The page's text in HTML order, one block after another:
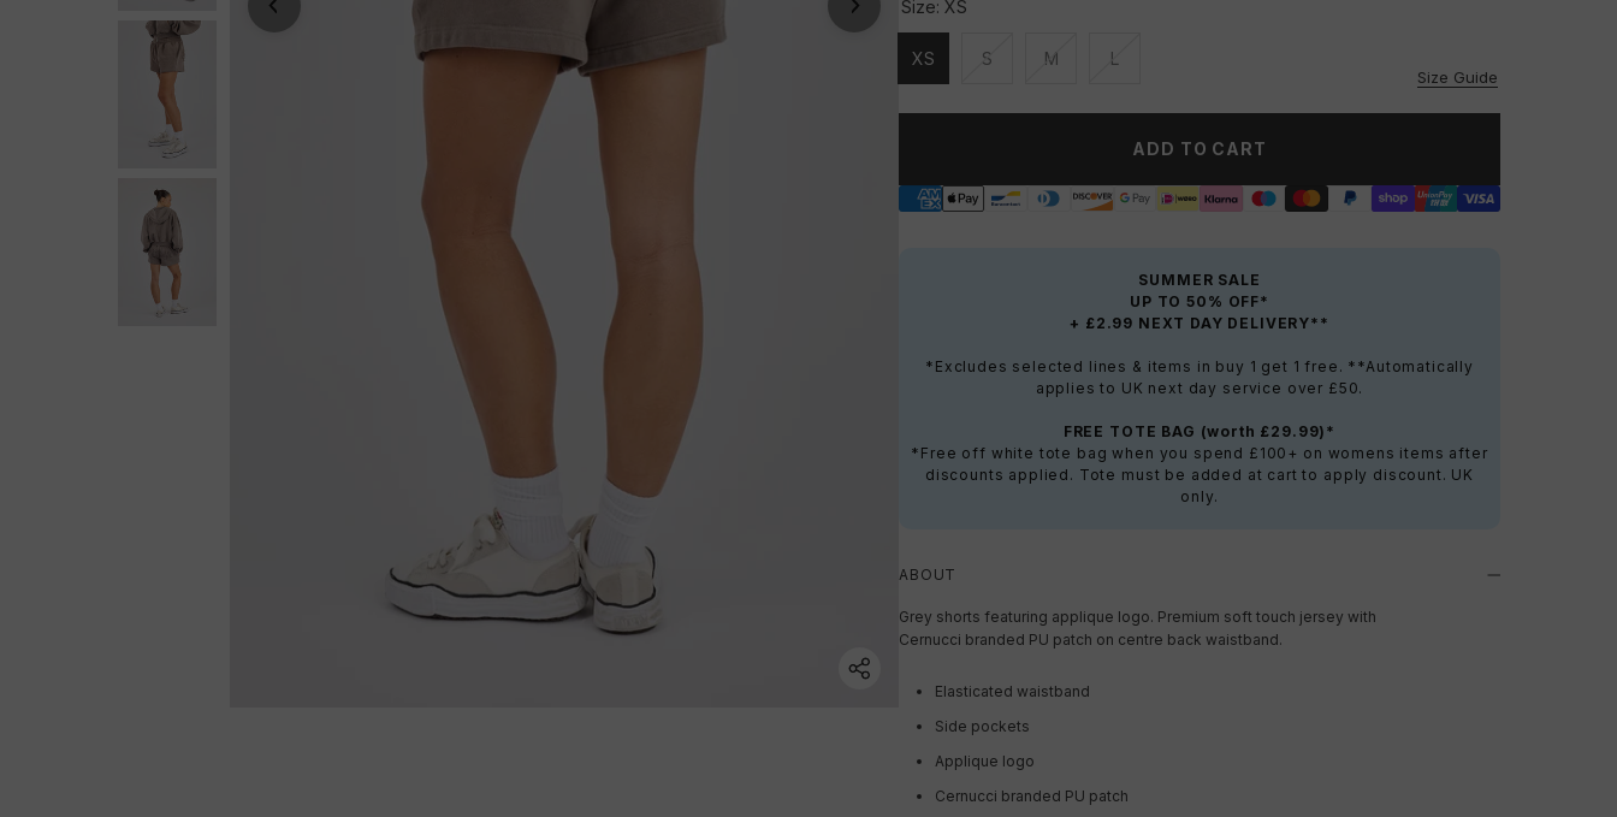
Size: XS
Size Guide
XS
Unavailable
S
Unavailable
M
Unavailable
L
Unavailable
ADD TO CART
SUMMER SALE
UP TO 50% OFF*
+ £2.99 NEXT DAY DELIVERY**
*Excludes selected lines & items in buy 1 get 1 free. **Automatically
applies to UK next day service over £50.
FREE TOTE BAG (worth £29.99)*
*Free off white tote bag when you spend £100+ on womens items after
discounts applied. Tote must be added at cart to apply discount. UK
only.
ABOUT
Grey shorts featuring applique logo. Premium soft touch jersey with
Cernucci branded PU patch on centre back waistband.
Elasticated waistband
Side pockets
Applique logo
Cernucci branded PU patch